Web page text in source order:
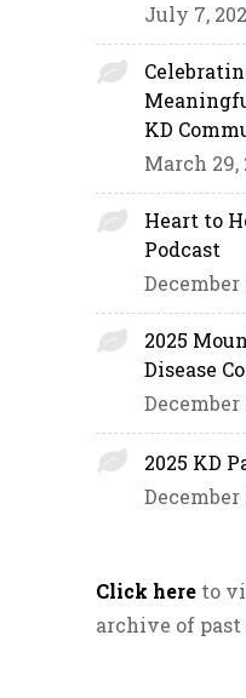
July 7,
KD
March 29,
Heart to
Podcast
December
2025
Disease
December
2025 KD
December
Click here to
archive of past